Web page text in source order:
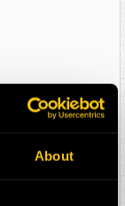
About